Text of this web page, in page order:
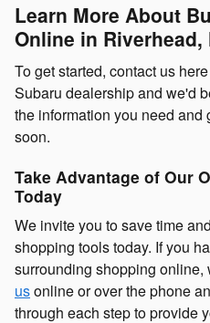
Learn More About
Online in Riverhead,
To get started, contact us
Subaru dealership and we'd
the information you need and
soon.
Take Advantage of Our
Today
We invite you to save time
shopping tools today. If you
surrounding shopping online,
usonline or over the phone
through each step to provide